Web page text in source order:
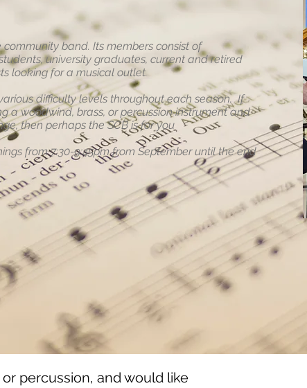
band. Its members consist of
university graduates, current and retired
looking for a musical outlet.
difficulty levels throughout each season. If
a woodwind, brass, or percussion instrument and
then perhaps the SCB is for you
from 7:30-9:45pm from September until the end
percussion, and would like